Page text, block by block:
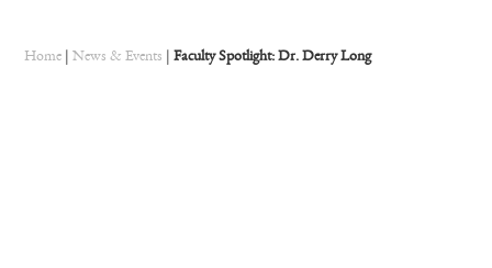
Home| News & Events | Faculty Spotlight: Dr. Derry Long